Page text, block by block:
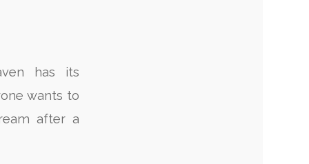
has its
wants to
after a